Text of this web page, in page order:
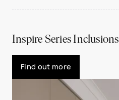
Inspire Series Inclusions
Find out more